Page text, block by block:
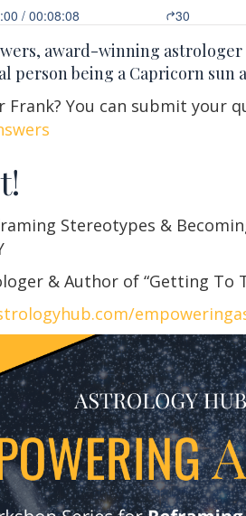
award-winning
person being a Capricorn sun
Frank? You can submit your
Stereotypes &
& Author of “Getting To